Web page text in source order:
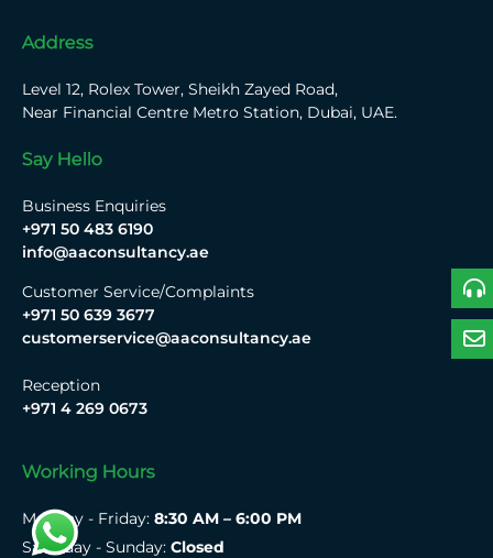
Address
Level 12, Rolex Tower, Sheikh Zayed Road,
Near Financial Centre Metro Station, Dubai, UAE.
Say Hello
Business Enquiries
+971 50 483 6190
info@aaconsultancy.ae
Customer Service/Complaints
+971 50 639 3677
customerservice@aaconsultancy.ae
Reception
+971 4 269 0673
Working Hours
Monday - Friday: 8:30 AM – 6:00 PM
Saturday - Sunday: Closed